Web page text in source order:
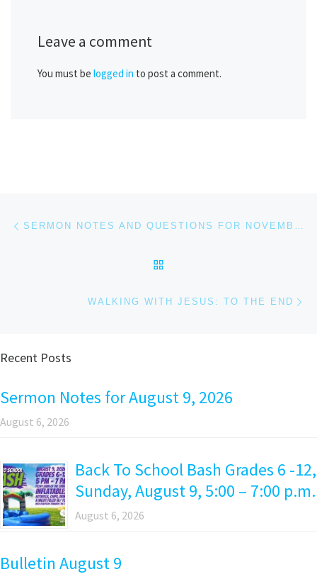
Leave a comment
You must be logged in to post a comment.
Post navigation SERMON NOTES AND QUESTIONS FOR NOVEMBER 5, 2023
WALKING WITH JESUS: TO THE END
Recent Posts
Sermon Notes for August 9, 2026
August 6, 2026
Back To School Bash Grades 6 -12,
Sunday, August 9, 5:00 – 7:00 p.m.
August 6, 2026
Bulletin August 9